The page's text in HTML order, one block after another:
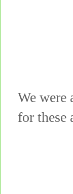
We were
for